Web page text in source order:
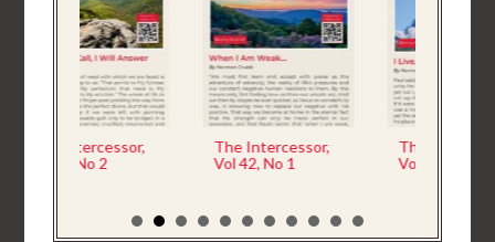
The Intercessor,
Vol 42, No 1
The Intercessor,
Vol 41 No 4